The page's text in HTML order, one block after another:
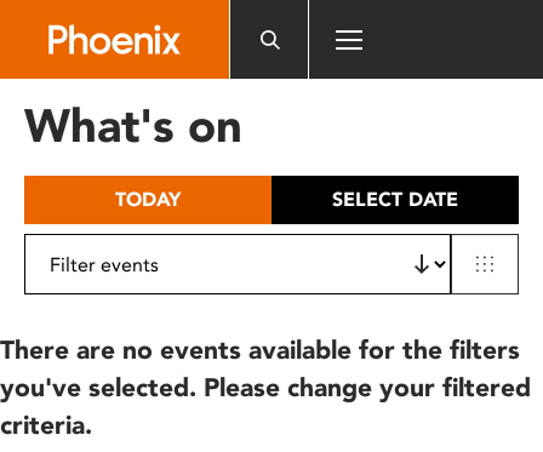
includes
What's on
TODAY SELECT DATE
There are no events available for the filters
you've selected. Please change your filtered
criteria.